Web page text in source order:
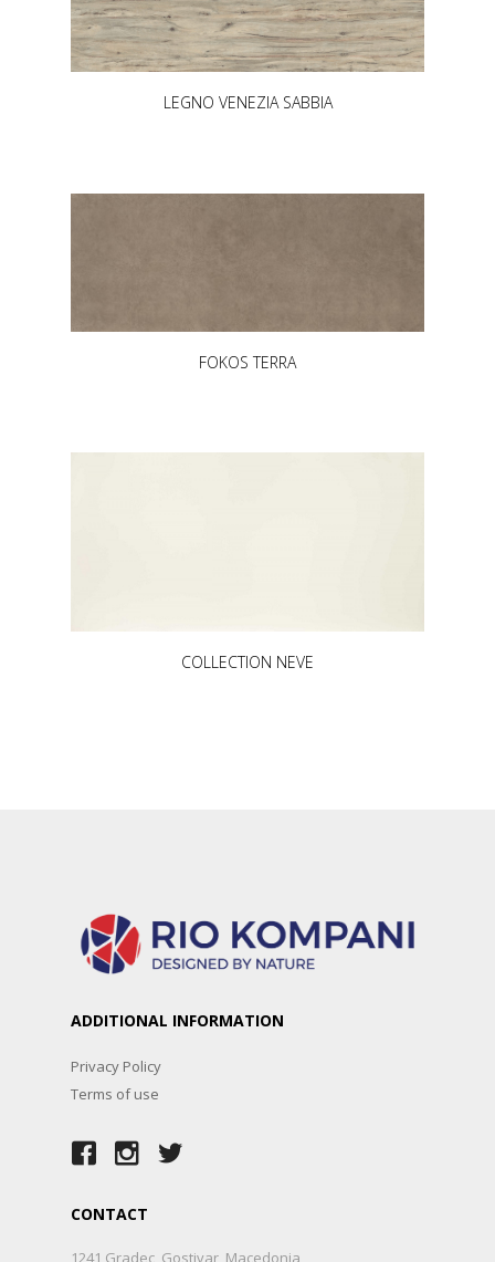
LEGNO VENEZIA SABBIA
FOKOS TERRA
COLLECTION NEVE
ADDITIONAL INFORMATION
Privacy Policy
Terms of use
CONTACT
1241 Gradec, Gostivar, Macedonia